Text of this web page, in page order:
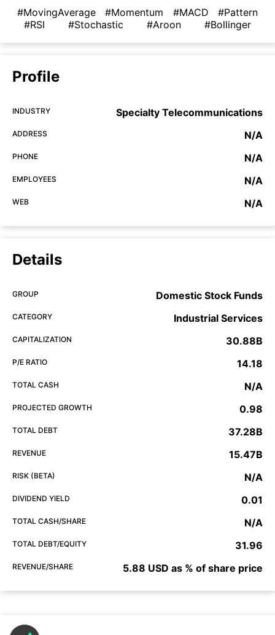
#MovingAverage #Momentum #MACD
#Pattern
#RSI
#Stochastic #Aroon #Bollinger
Profile
INDUSTRY Specialty Telecommunications
ADDRESS N/A
PHONE N/A
EMPLOYEES N/A
WEB N/A
Details
GROUP Domestic Stock Funds
CATEGORY Industrial Services
CAPITALIZATION 30.88B
P/E RATIO 14.18
TOTAL CASH N/A
PROJECTED GROWTH 0.98
TOTAL DEBT 37.28B
REVENUE 15.47B
RISK (BETA) N/A
DIVIDEND YIELD 0.01
TOTAL CASH/SHARE N/A
TOTAL DEBT/EQUITY 31.96
REVENUE/SHARE 5.88 USD as % of share price